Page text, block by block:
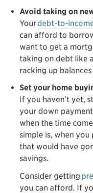
Avoid taking on
Yourdebt-to-
can afford to
want to get a
taking on debt like
racking up
Set your home
If you haven’t yet,
your down
when the time
simple is, when
that would have
savings.
Consider getting
you can afford. If